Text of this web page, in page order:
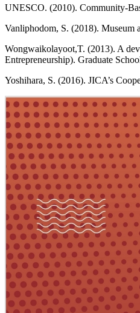
UNESCO. (2010). Community-
Vanliphodom, S. (2018).
Wongwaikolayoot,T. (2013). A
Entrepreneurship). Graduate
Yoshihara, S. (2016). JICA’s